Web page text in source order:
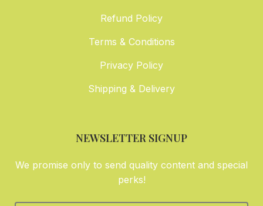
Refund Policy
Terms & Conditions
Privacy Policy
Shipping & Delivery
NEWSLETTER SIGNUP
We promise only to send quality content and special
perks!